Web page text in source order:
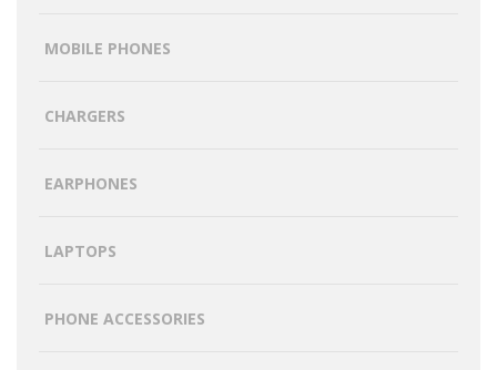
MOBILE PHONES
CHARGERS
EARPHONES
LAPTOPS
PHONE ACCESSORIES